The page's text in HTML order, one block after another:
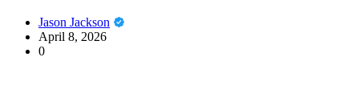
Jason Jackson
April 8, 2026
0